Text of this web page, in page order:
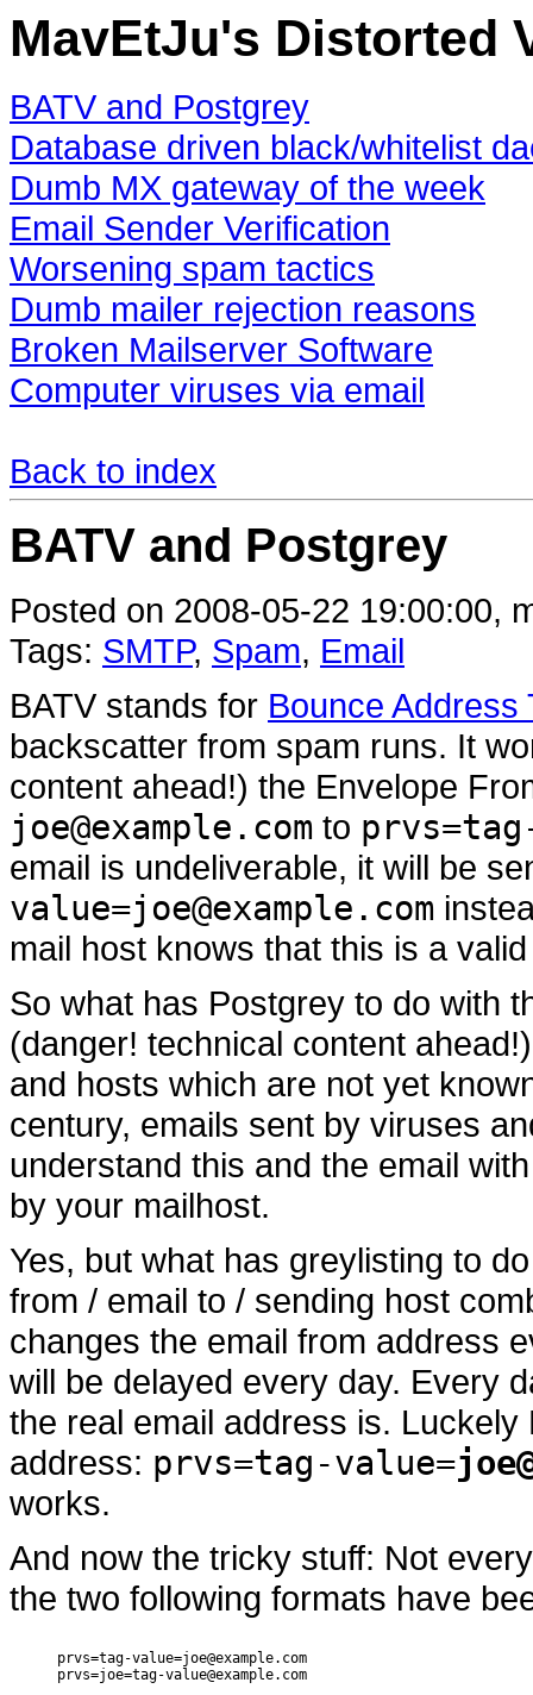
MavEtJu's Distorted
BATV and Postgrey
Database driven black/whitelist
Dumb MX gateway of the week
Email Sender Verification
Worsening spam tactics
Dumb mailer rejection reasons
Broken Mailserver Software
Computer viruses via email
Back to index
BATV and Postgrey
Posted on 2008-05-22 19:00:00,
Tags: SMTP, Spam, Email
BATV stands for Bounce Address
backscatter from spam runs. It
content ahead!) the Envelope
joe@example.com to
email is undeliverable, it will be
value=joe@example.com
mail host knows that this is a
So what has Postgrey to do with
(danger! technical content
and hosts which are not yet
century, emails sent by viruses
understand this and the email
by your mailhost.
Yes, but what has greylisting to
from / email to / sending host
changes the email from address
will be delayed every day. Every
the real email address is.
address: prvs=tag-value=
works.
And now the tricky stuff: Not
the two following formats have
prvs=tag-value=joe@example.com